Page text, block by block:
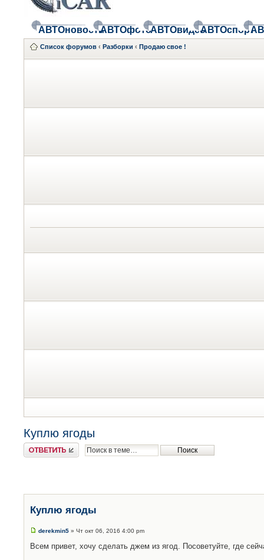
АВТОновостиАВТОфотоАВТОвидеоАВТОспорт
Список форумов ‹ Разборки ‹ Продаю свое !
Куплю ягоды
Ответить
Куплю ягоды
derekmin5 » Чт окт 06, 2016 4:00 pm
Всем привет, хочу сделать джем из ягод. Посоветуйте, где